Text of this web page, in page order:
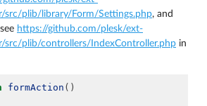
src/plib/library/Form/Settings.php, and
https://github.com/plesk/ext-
src/plib/controllers/IndexController.php in
formAction ()